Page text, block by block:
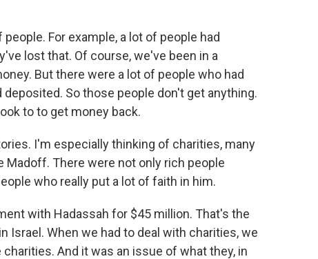
For example, a lot of people had
lost that. Of course, we've been in a
But there were a lot of people who had
So those people don't get anything.
to to get money back.
I'm especially thinking of charities, many
There were not only rich people
who really put a lot of faith in him.
with Hadassah for $45 million. That's the
Israel. When we had to deal with charities, we
And it was an issue of what they, in